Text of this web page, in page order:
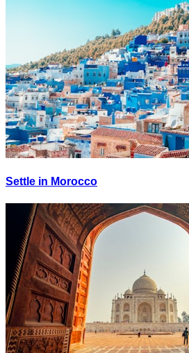
Settle in Morocco